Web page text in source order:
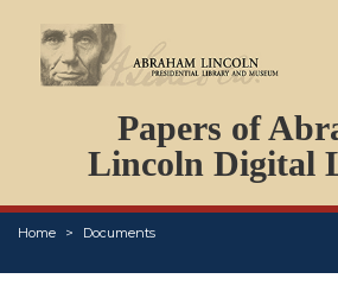
Papers of
Lincoln Digital
Home Documents
PERSONS
ORGANIZATIONS
EVENTS
PLACES